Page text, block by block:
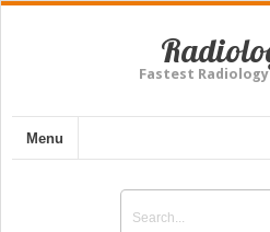
Fastest
Menu